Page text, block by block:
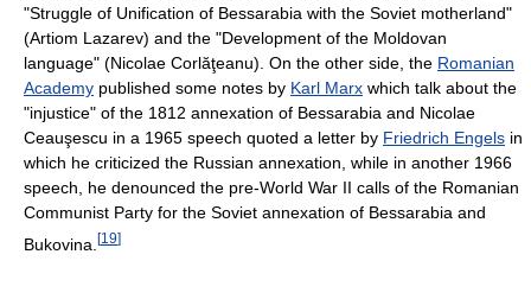
"Struggle of Unification of Bessarabia with the Soviet motherland"
(Artiom Lazarev) and the "Development of the Moldovan
language" (Nicolae Corlăţeanu). On the other side, the Romanian
Academy published some notes by Karl Marx which talk about the
"injustice" of the 1812 annexation of Bessarabia and Nicolae
Ceauşescu in a 1965 speech quoted a letter by Friedrich Engels in
which he criticized the Russian annexation, while in another 1966
speech, he denounced the pre-World War II calls of the Romanian
Communist Party for the Soviet annexation of Bessarabia and
Bukovina. [19]